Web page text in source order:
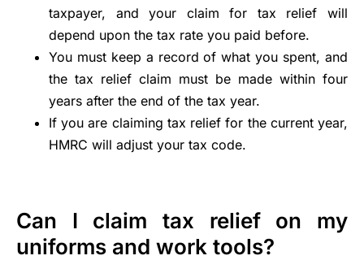
taxpayer, and your claim for tax relief will
depend upon the tax rate you paid before.
You must keep a record of what you spent, and
the tax relief claim must be made within four
years after the end of the tax year.
If you are claiming tax relief for the current year,
HMRC will adjust your tax code.
Can I claim tax relief on my
uniforms and work tools?